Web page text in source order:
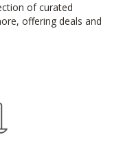
of curated
offering deals and